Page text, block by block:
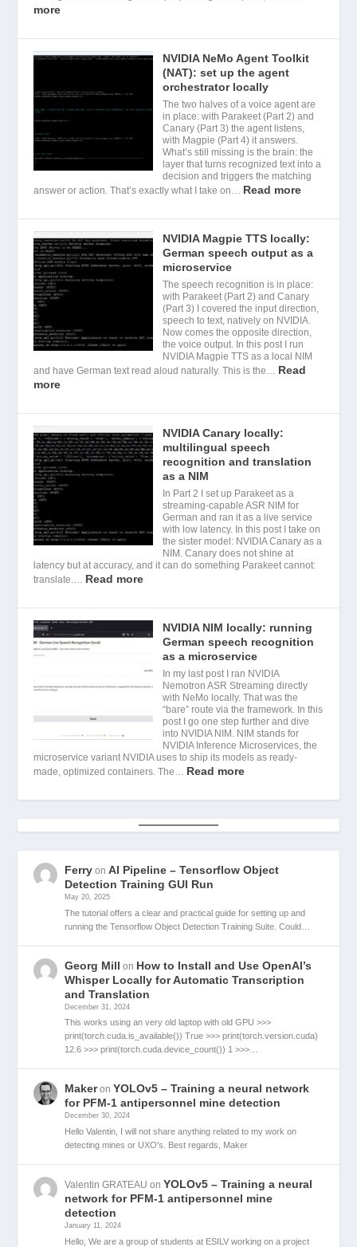
more
NVIDIA NeMo Agent Toolkit
(NAT): set up the agent
orchestrator locally
The two halves of a voice agent are
in place: with Parakeet (Part 2) and
Canary (Part 3) the agent listens,
with Magpie (Part 4) it answers.
What’s still missing is the brain: the
layer that turns recognized text into a
decision and triggers the matching
answer or action. That’s exactly what I take on… Read more
NVIDIA Magpie TTS locally:
German speech output as a
microservice
The speech recognition is in place:
with Parakeet (Part 2) and Canary
(Part 3) I covered the input direction,
speech to text, natively on NVIDIA.
Now comes the opposite direction,
the voice output. In this post I run
NVIDIA Magpie TTS as a local NIM
and have German text read aloud naturally. This is the… Read
more
NVIDIA Canary locally:
multilingual speech
recognition and translation
as a NIM
In Part 2 I set up Parakeet as a
streaming-capable ASR NIM for
German and ran it as a live service
with low latency. In this post I take on
the sister model: NVIDIA Canary as a
NIM. Canary does not shine at
latency but at accuracy, and it can do something Parakeet cannot:
translate.… Read more
NVIDIA NIM locally: running
German speech recognition
as a microservice
In my last post I ran NVIDIA
Nemotron ASR Streaming directly
with NeMo locally. That was the
“bare” route via the framework. In this
post I go one step further and dive
into NVIDIA NIM. NIM stands for
NVIDIA Inference Microservices, the
microservice variant NVIDIA uses to ship its models as ready-
made, optimized containers. The… Read more
Ferry onAI Pipeline – Tensorflow Object
Detection Training GUI Run
May 20, 2025
The tutorial offers a clear and practical guide for setting up and
running the Tensorflow Object Detection Training Suite. Could…
Georg Mill on How to Install and Use OpenAI’s
Whisper Locally for Automatic Transcription
and Translation
December 31, 2024
This works using an very old laptop with old GPU >>>
print(torch.cuda.is_available()) True >>> print(torch.version.cuda)
12.6 >>> print(torch.cuda.device_count()) 1 >>>…
Makeron YOLOv5 – Training a neural network
for PFM-1 antipersonnel mine detection
December 30, 2024
Hello Valentin, I will not share anything related to my work on
detecting mines or UXO's. Best regards, Maker
Valentin GRATEAU on YOLOv5 – Training a neural
network for PFM-1 antipersonnel mine
detection
January 11, 2024
Hello, We are a group of students at ESILV working on a project